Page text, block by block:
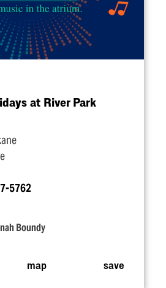
at River Park
5762
Boundy
map save